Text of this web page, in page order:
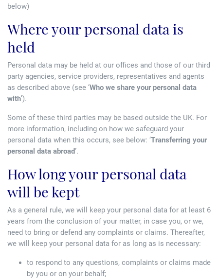
below)
Where your personal data is
held
Personal data may be held at our offices and those of our third
party agencies, service providers, representatives and agents
as described above (see ‘Who we share your personal data
with’).
Some of these third parties may be based outside the UK. For
more information, including on how we safeguard your
personal data when this occurs, see below: ‘Transferring your
personal data abroad’.
How long your personal data
will be kept
As a general rule, we will keep your personal data for at least 6
years from the conclusion of your matter, in case you, or we,
need to bring or defend any complaints or claims. Thereafter,
we will keep your personal data for as long as is necessary:
to respond to any questions, complaints or claims made
by you or on your behalf;